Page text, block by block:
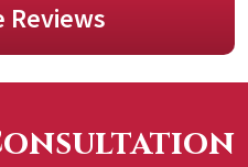
Reviews